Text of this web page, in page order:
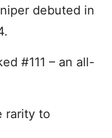
debuted in
#111 – an all-
rarity to